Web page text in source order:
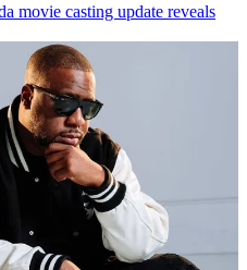
movie casting update reveals